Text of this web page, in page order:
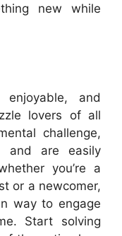
new while
and
lovers of all
challenge,
and are easily
you’re a
or a newcomer,
way to engage
Start solving